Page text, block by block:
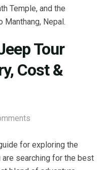
Tour
Cost &
for exploring the
searching for the best